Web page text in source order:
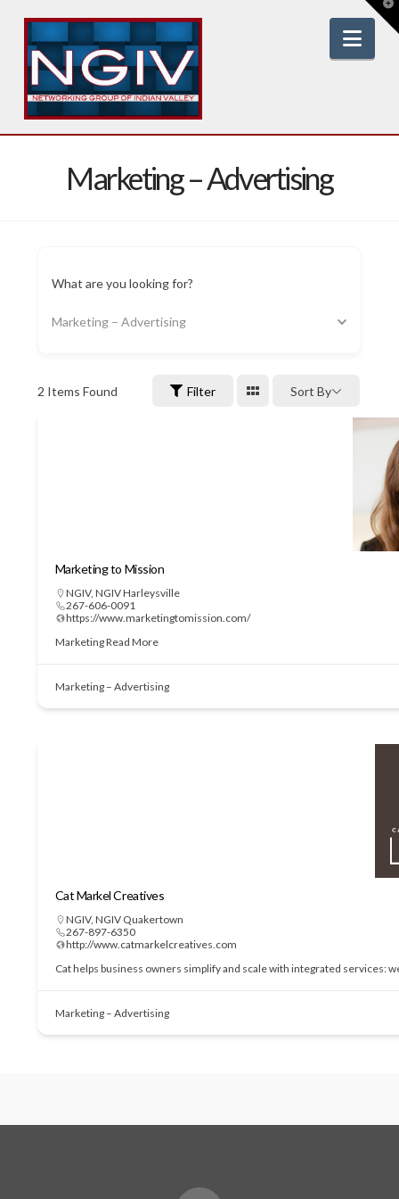
Marketing – Advertising
What are you looking for?
Marketing – Advertising
2 Items Found Filter Sort By
Marketing to Mission
NGIV, NGIV Harleysville
267-606-0091
https://www.marketingtomission.com/
MarketingRead More
Marketing – Advertising
Cat Markel Creatives
NGIV, NGIV Quakertown
267-897-6350
http://www.catmarkelcreatives.com
Cat helps business owners simplify and scale with integrated services:
Marketing – Advertising